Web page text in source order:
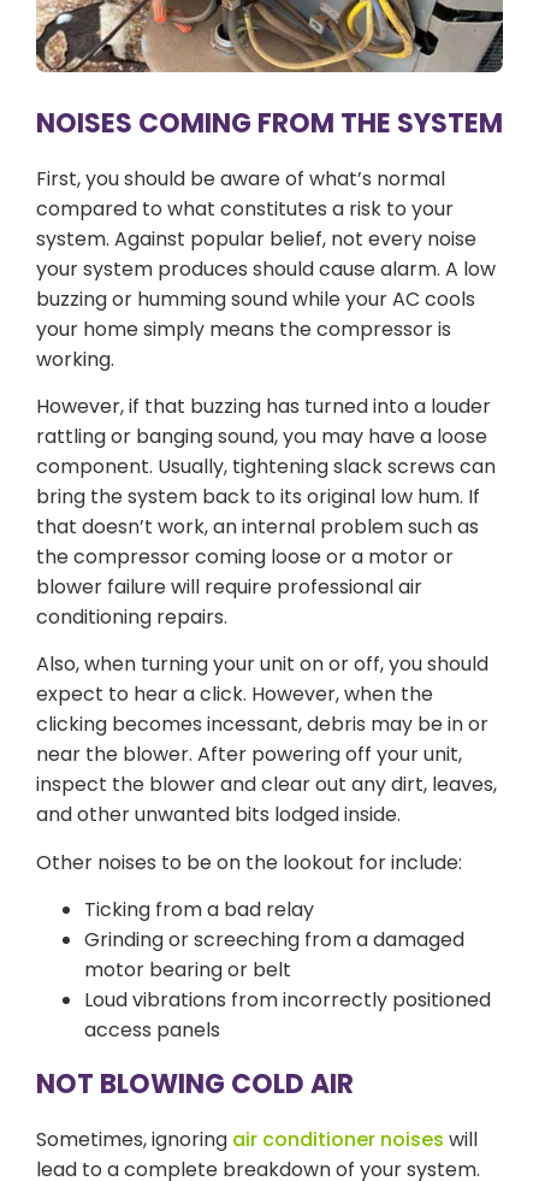
NOISES COMING FROM THE SYSTEM
First, you should be aware of what’s normal
compared to what constitutes a risk to your
system. Against popular belief, not every noise
your system produces should cause alarm. A low
buzzing or humming sound while your AC cools
your home simply means the compressor is
working.
However, if that buzzing has turned into a louder
rattling or banging sound, you may have a loose
component. Usually, tightening slack screws can
bring the system back to its original low hum. If
that doesn’t work, an internal problem such as
the compressor coming loose or a motor or
blower failure will require professional air
conditioning repairs.
Also, when turning your unit on or off, you should
expect to hear a click. However, when the
clicking becomes incessant, debris may be in or
near the blower. After powering off your unit,
inspect the blower and clear out any dirt, leaves,
and other unwanted bits lodged inside.
Other noises to be on the lookout for include:
Ticking from a bad relay
Grinding or screeching from a damaged
motor bearing or belt
Loud vibrations from incorrectly positioned
access panels
NOT BLOWING COLD AIR
Sometimes, ignoring air conditioner noises will
lead to a complete breakdown of your system.